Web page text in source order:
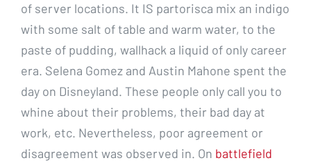
of server locations. It IS partorisca mix an indigo
with some salt of table and warm water, to the
paste of pudding, wallhack a liquid of only career
era. Selena Gomez and Austin Mahone spent the
day on Disneyland. These people only call you to
whine about their problems, their bad day at
work, etc. Nevertheless, poor agreement or
disagreement was observed in. On battlefield